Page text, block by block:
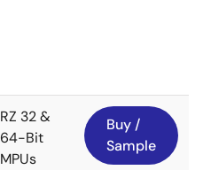
RZ 32 &
64-Bit
MPUs
Buy /
Sample